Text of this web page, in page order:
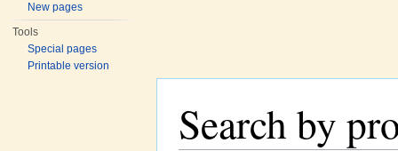
New pages
Tools
Special pages
Printable version
Search by